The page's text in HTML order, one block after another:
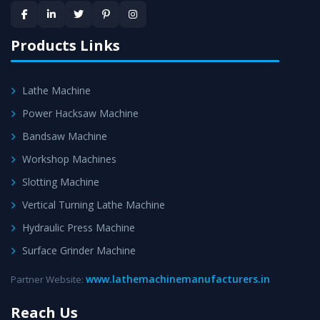
satisfaction.
Products Links
Lathe Machine
Power Hacksaw Machine
Bandsaw Machine
Workshop Machines
Slotting Machine
Vertical Turning Lathe Machine
Hydraulic Press Machine
Surface Grinder Machine
Partner Website: www.lathemachinemanufacturers.in
Reach Us